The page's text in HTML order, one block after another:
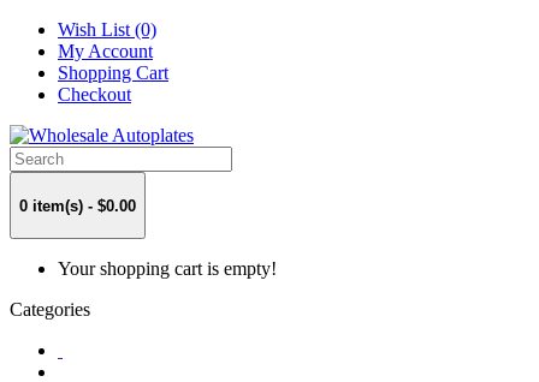
Wish List (0)
My Account
Shopping Cart
Checkout
0 item(s) - $0.00
Your shopping cart is empty!
Categories